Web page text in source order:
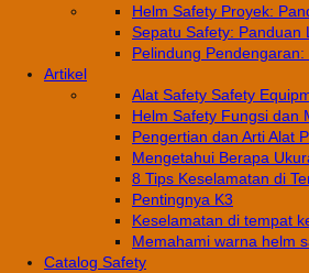
Helm Safety Proyek:
Sepatu Safety: Panduan
Pelindung
Artikel
Alat Safety Safety
Helm Safety Fungsi dan
Pengertian dan Arti Alat
Mengetahui Berapa
8 Tips Keselamatan di
Pentingnya K3
Keselamatan di tempat
Memahami warna helm
Catalog Safety